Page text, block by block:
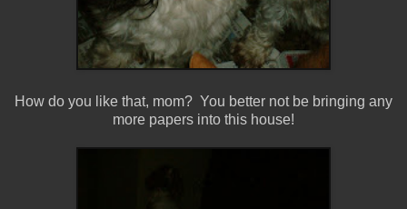
How do you like that, mom? You better not be bringing any
more papers into this house!